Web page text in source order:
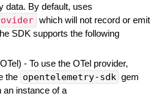
data. By default, uses
which will not record or emit
SDK supports the following
- To use the OTel provider,
the opentelemetry-sdk gem
an instance of a